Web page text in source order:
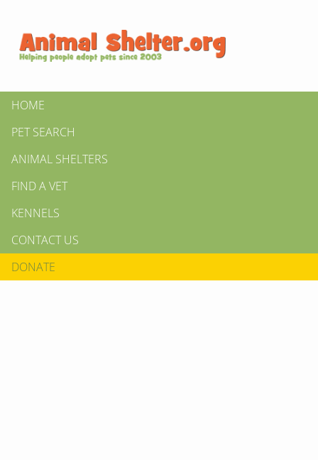
HOME
PET SEARCH
ANIMAL SHELTERS
FIND A VET
KENNELS
CONTACT US
DONATE